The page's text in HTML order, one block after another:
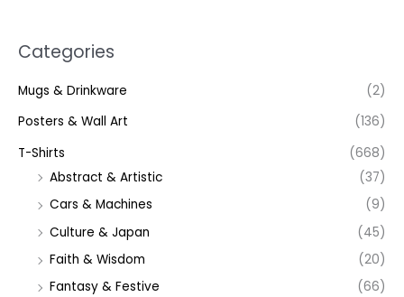
Categories
Mugs & Drinkware
(2)
Posters & Wall Art
(136)
T-Shirts
(668)
Abstract & Artistic
(37)
Cars & Machines
(9)
Culture & Japan
(45)
Faith & Wisdom
(20)
Fantasy & Festive
(66)